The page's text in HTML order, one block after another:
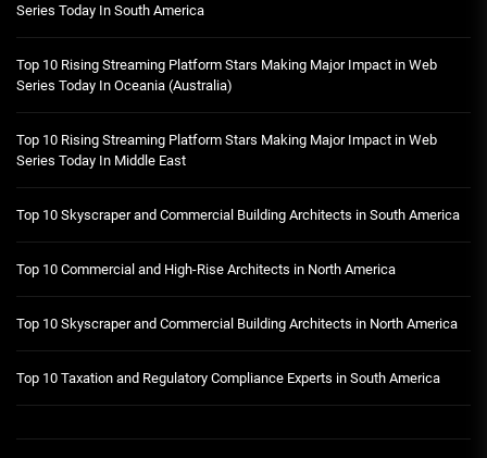
Series Today In South America
Top 10 Rising Streaming Platform Stars Making Major Impact in Web
Series Today In Oceania (Australia)
Top 10 Rising Streaming Platform Stars Making Major Impact in Web
Series Today In Middle East
Top 10 Skyscraper and Commercial Building Architects in South America
Top 10 Commercial and High-Rise Architects in North America
Top 10 Skyscraper and Commercial Building Architects in North America
Top 10 Taxation and Regulatory Compliance Experts in South America